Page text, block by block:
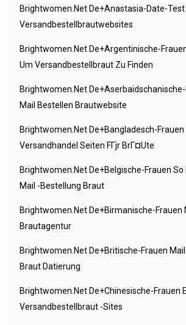
Brightwomen.net De+anastasia-Date-Test
Versandbestellbrautwebsites
Brightwomen.net De+argentinische-
Um Versandbestellbraut Zu Finden
Brightwomen.net
Mail Bestellen Brautwebsite
Brightwomen.net De+bangladesch-Frauen
Versandhandel Seiten FГјr BrГ¤ute
Brightwomen.net De+belgische-Frauen So
Mail -Bestellung Braut
Brightwomen.net De+birmanische-Frauen
Brautagentur
Brightwomen.net De+britische-Frauen
Braut Datierung
Brightwomen.net De+chinesische-Frauen
Versandbestellbraut -Sites